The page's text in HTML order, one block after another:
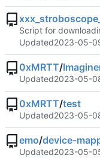
Script for
Updated2023-05-
0xMRTT/
Updated2023-05-
0xMRTT/test
Updated2023-05-
emo/device-
Updated2023-05-